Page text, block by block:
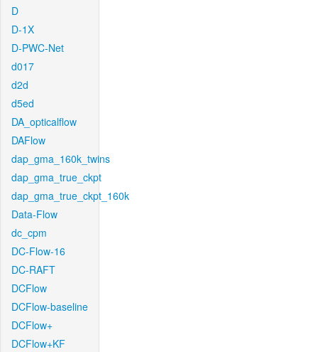
D
D-1X
D-PWC-Net
d017
d2d
d5ed
DA_opticalflow
DAFlow
dap_gma_160k_twins
dap_gma_true_ckpt
dap_gma_true_ckpt_160k
Data-Flow
dc_cpm
DC-Flow-16
DC-RAFT
DCFlow
DCFlow-baseline
DCFlow+
DCFlow+KF